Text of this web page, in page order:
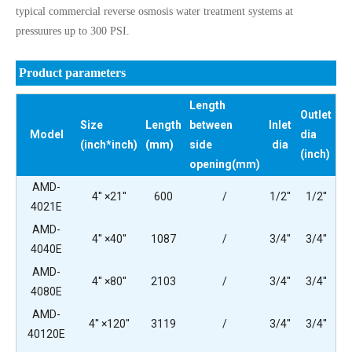
typical commercial reverse osmosis water treatment systems at
pressuures up to 300 PSI.
Product parameters
Model
Size
(inch*inch)
Length
(mm)
Length
between
side
opening(mm)
Inlet
dia
Outlet
dia
(inch)
AMD-
4021E
4'' ×21'' 600 / 1/2'' 1/2''
AMD-
4040E
4'' ×40'' 1087 / 3/4'' 3/4''
AMD-
4080E
4'' ×80'' 2103 / 3/4'' 3/4''
AMD-
40120E
4'' ×120'' 3119 / 3/4'' 3/4''